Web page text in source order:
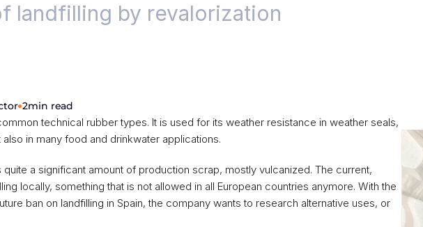
landfilling by revalorization
•2min read
technical rubber types. It is used for its weather resistance in weather seals,
in many food and drinkwater applications.
a significant amount of production scrap, mostly vulcanized. The current,
locally, something that is not allowed in all European countries anymore. With the
ban on landfilling in Spain, the company wants to research alternative uses, or